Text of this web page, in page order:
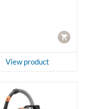
CART
View product